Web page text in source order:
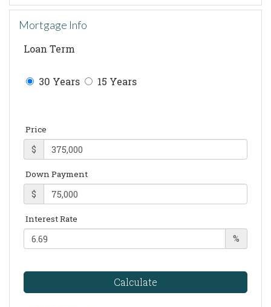
Mortgage Info
Loan Term
30 Years 15 Years
Price
$
Down Payment
$
Interest Rate
%
Calculate